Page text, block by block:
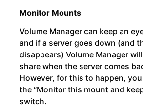
Monitor Mounts
Volume Manager can keep an
and if a server goes down (and
disappears) Volume Manager
share when the server comes
However, for this to happen,
the “Monitor this mount and
switch.